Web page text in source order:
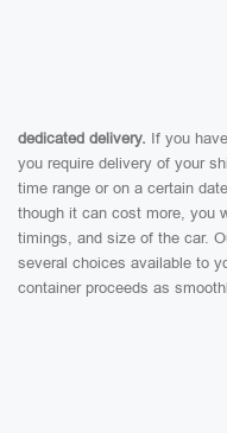
dedicated delivery. If you
you require delivery of your
time range or on a certain
though it can cost more, you
timings, and size of the car.
several choices available to
container proceeds as